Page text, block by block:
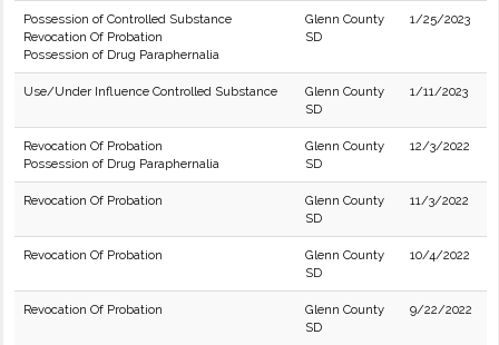
Possession of Controlled Substance
Revocation Of Probation
Possession of Drug Paraphernalia
Glenn County
SD
1/25/2023
Use/Under Influence Controlled Substance
Glenn County
SD
1/11/2023
Revocation Of Probation
Possession of Drug Paraphernalia
Glenn County
SD
12/3/2022
Revocation Of Probation
Glenn County
SD
11/3/2022
Revocation Of Probation
Glenn County
SD
10/4/2022
Revocation Of Probation
Glenn County
SD
9/22/2022